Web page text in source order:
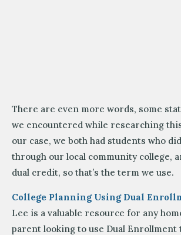
There are even more words, some
we encountered while researching
our case, we both had students who
through our local community college,
dual credit, so that’s the term we use.
College Planning Using Dual
Lee is a valuable resource for any
parent looking to use Dual Enrollment